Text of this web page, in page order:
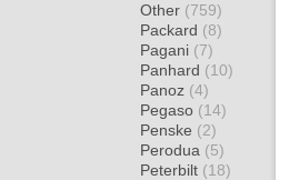
Other (759)
Packard (8)
Pagani (7)
Panhard (10)
Panoz (4)
Pegaso (14)
Penske (2)
Perodua (5)
Peterbilt (18)